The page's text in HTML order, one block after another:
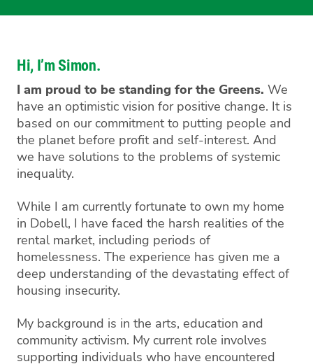
Hi, I’m Simon.
I am proud to be standing for the Greens. We
have an optimistic vision for positive change. It is
based on our commitment to putting people and
the planet before profit and self-interest. And
we have solutions to the problems of systemic
inequality.
While I am currently fortunate to own my home
in Dobell, I have faced the harsh realities of the
rental market, including periods of
homelessness. The experience has given me a
deep understanding of the devastating effect of
housing insecurity.
My background is in the arts, education and
community activism. My current role involves
supporting individuals who have encountered